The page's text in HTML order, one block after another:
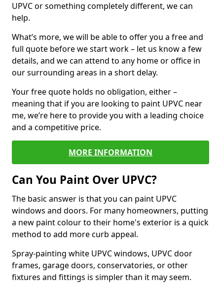
UPVC or something completely different, we can
help.
What’s more, we will be able to offer you a free and
full quote before we start work – let us know a few
details, and we can attend to any home or office in
our surrounding areas in a short delay.
Your free quote holds no obligation, either –
meaning that if you are looking to paint UPVC near
me, we’re here to provide you with a leading choice
and a competitive price.
MORE INFORMATION
Can You Paint Over UPVC?
The basic answer is that you can paint UPVC
windows and doors. For many homeowners, putting
a new paint colour to their home's exterior is a quick
method to add more curb appeal.
Spray-painting white UPVC windows, UPVC door
frames, garage doors, conservatories, or other
fixtures and fittings is simpler than it may seem.